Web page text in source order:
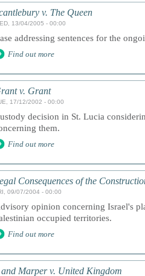
v. The Queen
13/04/2005 - 00:00
addressing sentences for the
Find out more
v. Grant
17/12/2002 - 00:00
decision in St. Lucia
them.
Find out more
Consequences of the
09/07/2004 - 00:00
opinion concerning Israel's
occupied territories.
Find out more
and Marper v. United Kingdom